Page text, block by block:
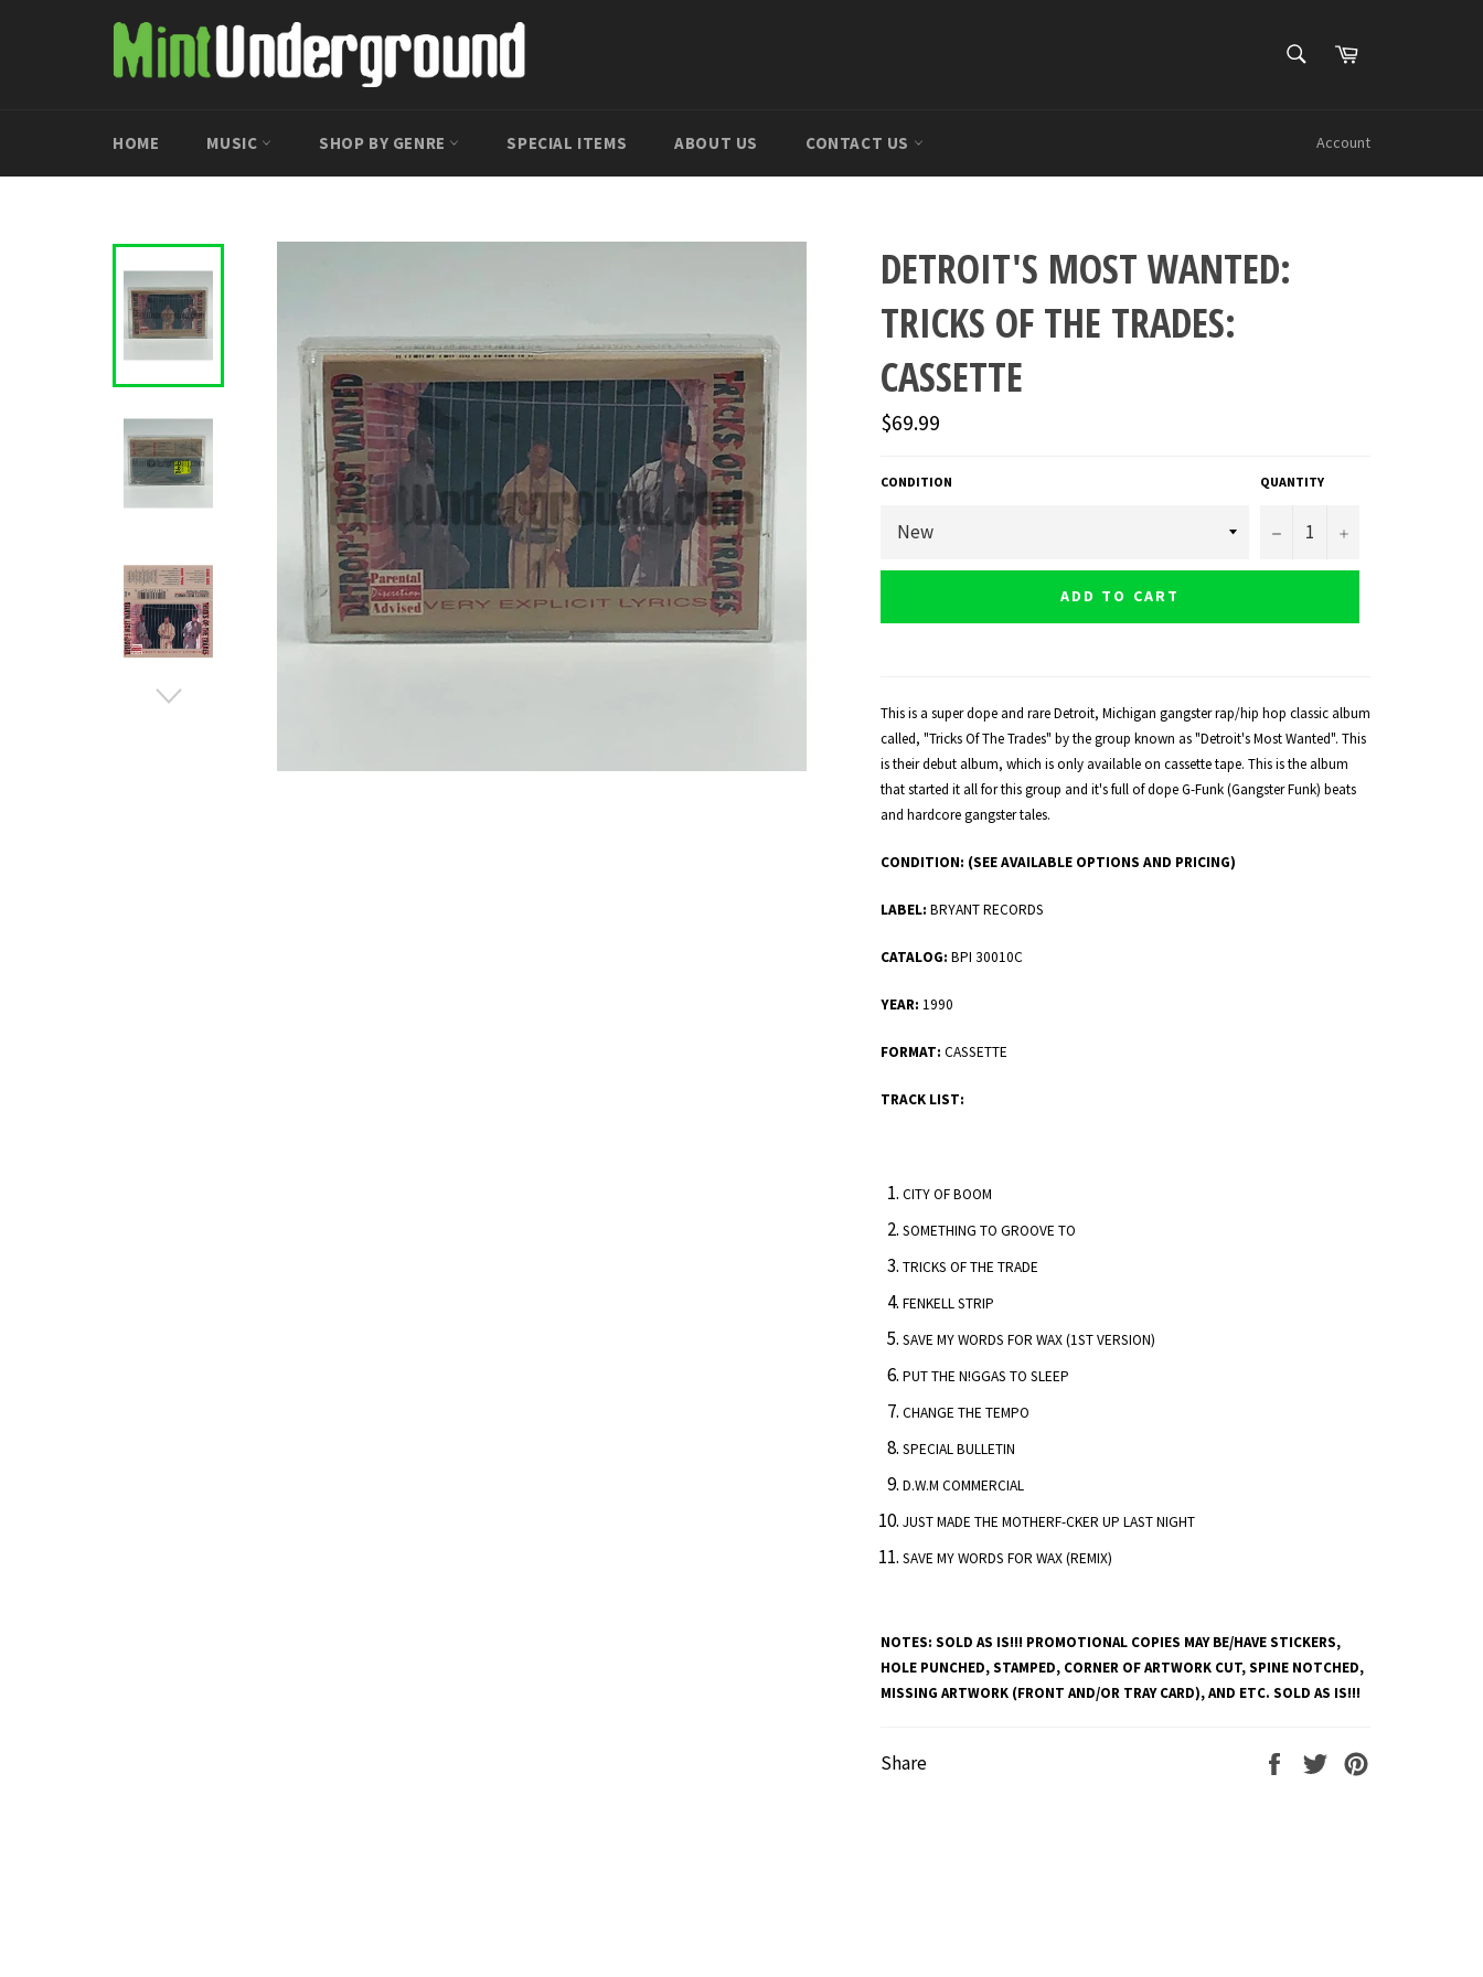
SEARCHCart
HOME MUSIC SHOP BY GENRE SPECIAL ITEMS ABOUT US CONTACT US Account
DETROIT'S MOST WANTED:
TRICKS OF THE TRADES:
CASSETTE
Regular
price
$69.99
CONDITION QUANTITY
− +
ADD TO CART
This is a super dope and rare Detroit, Michigan gangster rap/hip hop classic album
called, "Tricks Of The Trades" by the group known as "Detroit's Most Wanted". This
is their debut album, which is only available on cassette tape. This is the album
that started it all for this group and it's full of dope G-Funk (Gangster Funk) beats
and hardcore gangster tales.
CONDITION: (SEE AVAILABLE OPTIONS AND PRICING)
LABEL: BRYANT RECORDS
CATALOG: BPI 30010C
YEAR: 1990
FORMAT: CASSETTE
TRACK LIST:
CITY OF BOOM
SOMETHING TO GROOVE TO
TRICKS OF THE TRADE
FENKELL STRIP
SAVE MY WORDS FOR WAX (1ST VERSION)
PUT THE N!GGAS TO SLEEP
CHANGE THE TEMPO
SPECIAL BULLETIN
D.W.M COMMERCIAL
JUST MADE THE MOTHERF-CKER UP LAST NIGHT
SAVE MY WORDS FOR WAX (REMIX)
NOTES: SOLD AS IS!!! PROMOTIONAL COPIES MAY BE/HAVE STICKERS,
HOLE PUNCHED, STAMPED, CORNER OF ARTWORK CUT, SPINE NOTCHED,
MISSING ARTWORK (FRONT AND/OR TRAY CARD), AND ETC. SOLD AS IS!!!
Share
Share
Tweet